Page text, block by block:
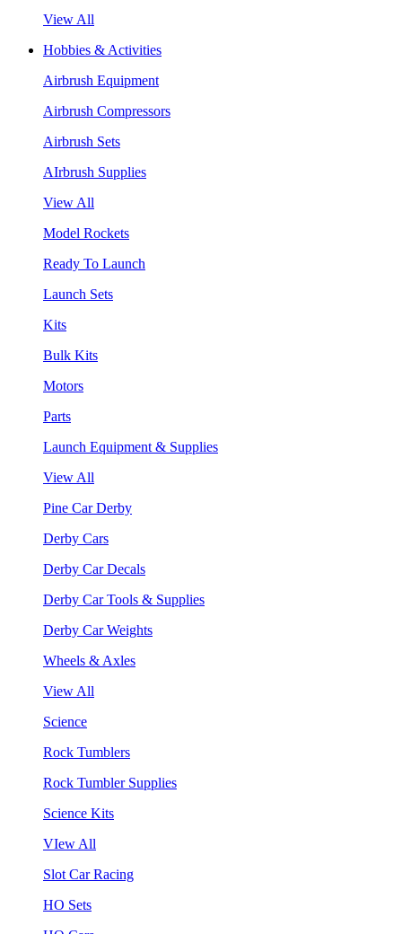
View All
Hobbies & Activities
Airbrush Equipment
Airbrush Compressors
Airbrush Sets
AIrbrush Supplies
View All
Model Rockets
Ready To Launch
Launch Sets
Kits
Bulk Kits
Motors
Parts
Launch Equipment & Supplies
View All
Pine Car Derby
Derby Cars
Derby Car Decals
Derby Car Tools & Supplies
Derby Car Weights
Wheels & Axles
View All
Science
Rock Tumblers
Rock Tumbler Supplies
Science Kits
VIew All
Slot Car Racing
HO Sets